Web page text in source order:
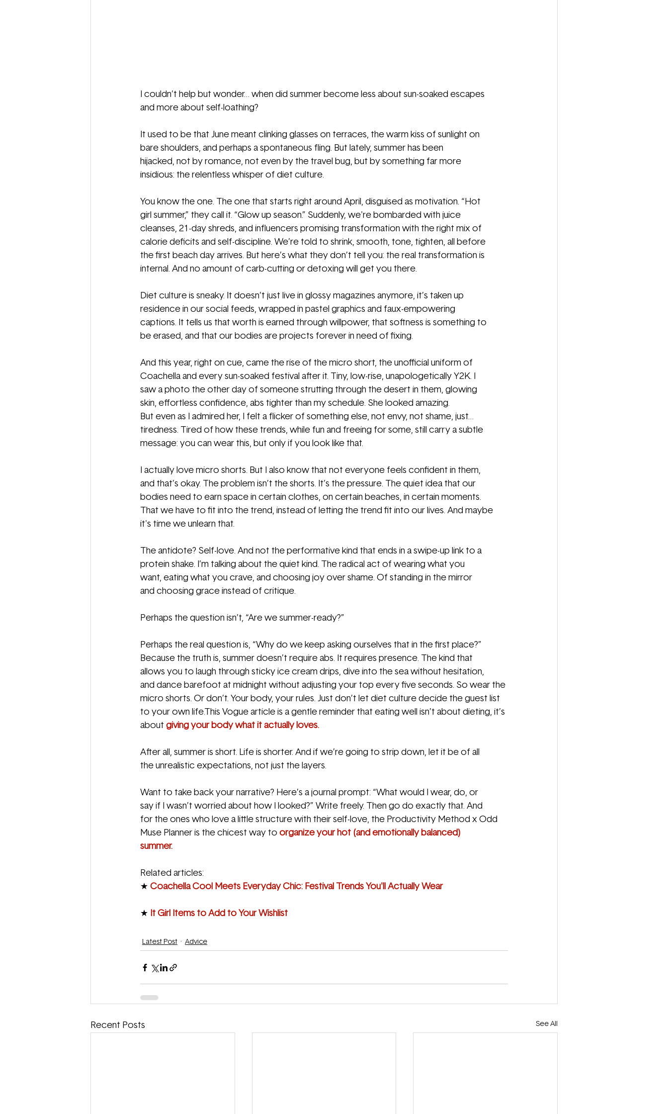
I couldn’t help but wonder… when did summer become less about sun-soaked escapes
and more about self-loathing?
It used to be that June meant clinking glasses on terraces, the warm kiss of sunlight on
bare shoulders, and perhaps a spontaneous fling. But lately, summer has been
hijacked, not by romance, not even by the travel bug, but by something far more
insidious: the relentless whisper of diet culture.
You know the one. The one that starts right around April, disguised as motivation. “Hot
girl summer,” they call it. “Glow up season.” Suddenly, we're bombarded with juice
cleanses, 21-day shreds, and influencers promising transformation with the right mix of
calorie deficits and self-discipline. We’re told to shrink, smooth, tone, tighten, all before
the first beach day arrives. But here’s what they don’t tell you: the real transformation is
internal. And no amount of carb-cutting or detoxing will get you there.
Diet culture is sneaky. It doesn’t just live in glossy magazines anymore, it’s taken up
residence in our social feeds, wrapped in pastel graphics and faux-empowering
captions. It tells us that worth is earned through willpower, that softness is something to
be erased, and that our bodies are projects forever in need of fixing.
And this year, right on cue, came the rise of the micro short, the unofficial uniform of
Coachella and every sun-soaked festival after it. Tiny, low-rise, unapologetically Y2K. I
saw a photo the other day of someone strutting through the desert in them, glowing
skin, effortless confidence, abs tighter than my schedule. She looked amazing.
But even as I admired her, I felt a flicker of something else, not envy, not shame, just…
tiredness. Tired of how these trends, while fun and freeing for some, still carry a subtle
message: you can wear this, but only if you look like that.
I actually love micro shorts. But I also know that not everyone feels confident in them,
and that’s okay. The problem isn’t the shorts. It’s the pressure. The quiet idea that our
bodies need to earn space in certain clothes, on certain beaches, in certain moments.
That we have to fit into the trend, instead of letting the trend fit into our lives. And maybe
it's time we unlearn that.
The antidote? Self-love. And not the performative kind that ends in a swipe-up link to a
protein shake. I’m talking about the quiet kind. The radical act of wearing what you
want, eating what you crave, and choosing joy over shame. Of standing in the mirror
and choosing grace instead of critique.
Perhaps the question isn’t, “Are we summer-ready?”
Perhaps the real question is, “Why do we keep asking ourselves that in the first place?”
Because the truth is, summer doesn’t require abs. It requires presence. The kind that
allows you to laugh through sticky ice cream drips, dive into the sea without hesitation,
and dance barefoot at midnight without adjusting your top every five seconds. So wear the
micro shorts. Or don’t. Your body, your rules. Just don’t let diet culture decide the guest list
to your own life.This Vogue article is a gentle reminder that eating well isn’t about dieting, it’s
about giving your body what it actually loves.
After all, summer is short. Life is shorter. And if we’re going to strip down, let it be of all
the unrealistic expectations, not just the layers.
Want to take back your narrative? Here’s a journal prompt: “What would I wear, do, or
say if I wasn’t worried about how I looked?” Write freely. Then go do exactly that. And
for the ones who love a little structure with their self-love, the Productivity Method x Odd
Muse Planner is the chicest way to organize your hot (and emotionally balanced)
summer.
Related articles:
★ Coachella Cool Meets Everyday Chic: Festival Trends You'll Actually Wear
★ It Girl Items to Add to Your Wishlist
Latest Post Advice
Recent Posts See All